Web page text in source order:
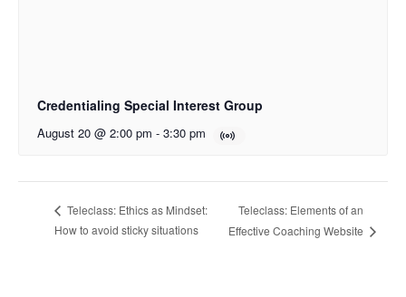
Credentialing Special Interest Group
August 20 @ 2:00 pm - 3:30 pm
Teleclass: Ethics as Mindset:
How to avoid sticky situations
Teleclass: Elements of an
Effective Coaching Website